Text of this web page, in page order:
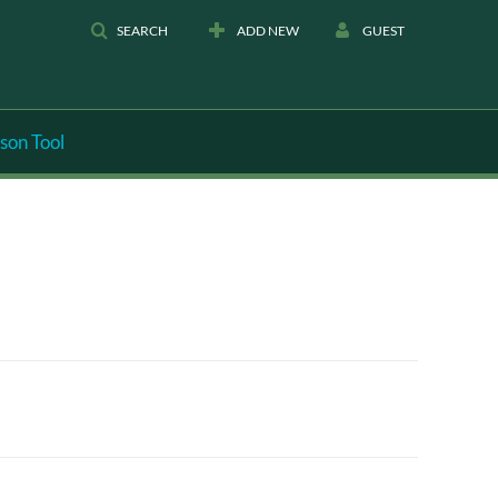
SEARCH ADD NEW GUEST
Tool